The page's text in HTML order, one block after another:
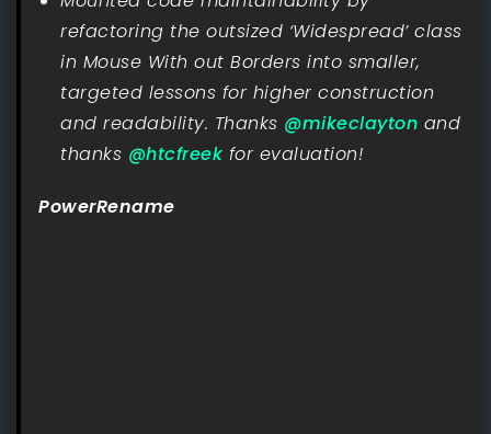
refactoring the outsized ‘Widespread’ class
in Mouse With out Borders into smaller,
targeted lessons for higher construction
and readability. Thanks @mikeclayton and
thanks @htcfreek for evaluation!
PowerRename